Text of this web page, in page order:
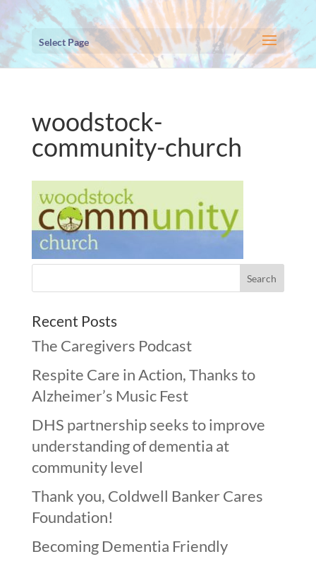
Select Page
woodstock-
community-church
Recent Posts
The Caregivers Podcast
Respite Care in Action, Thanks to
Alzheimer’s Music Fest
DHS partnership seeks to improve
understanding of dementia at
community level
Thank you, Coldwell Banker Cares
Foundation!
Becoming Dementia Friendly